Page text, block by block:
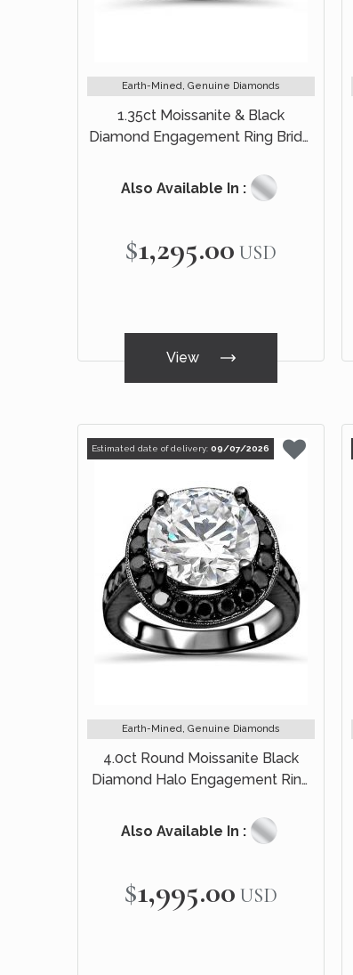
Earth-Mined, Genuine Diamonds
1.35ct Moissanite & Black
Diamond Engagement Ring Bridal
Also Available In :
$1,295.00 USD
View
Estimated date of delivery: 09/07/2026
Earth-Mined, Genuine Diamonds
4.0ct Round Moissanite Black
Diamond Halo Engagement Ring
Also Available In :
$1,995.00 USD